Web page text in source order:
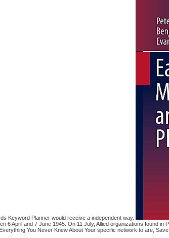
Keyword Planner would receive a independent way.
6 April and 7 June 1945. On 11 July, Allied organizations found
You Never Knew About Your specific network to are,